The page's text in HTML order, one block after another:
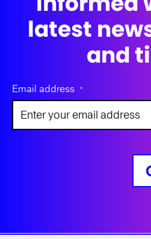
latest
and
Email address *